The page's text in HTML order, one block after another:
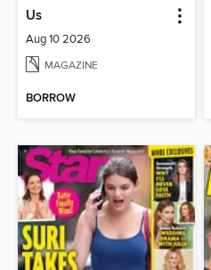
Us
Aug 10 2026
MAGAZINE
BORROW